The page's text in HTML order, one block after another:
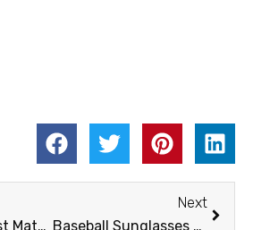
Is TR90 the Best Material for Sports Sunglasses Frames?
Next
Baseball Sunglasses Buyer’s Guide-How to Buy
Next